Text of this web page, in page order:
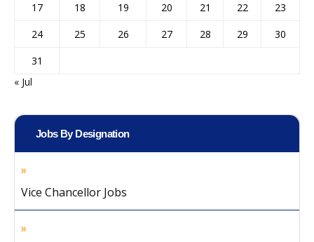
17
18 19 20 21 22
23
24
25 26 27 28 29
30
31
« Jul
Jobs By Designation
Vice Chancellor Jobs